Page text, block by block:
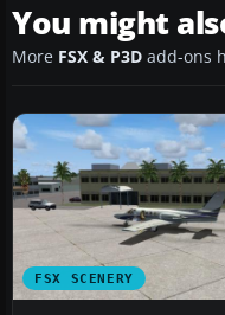
You might
More FSX & P3D add-ons
FSX SCENERY